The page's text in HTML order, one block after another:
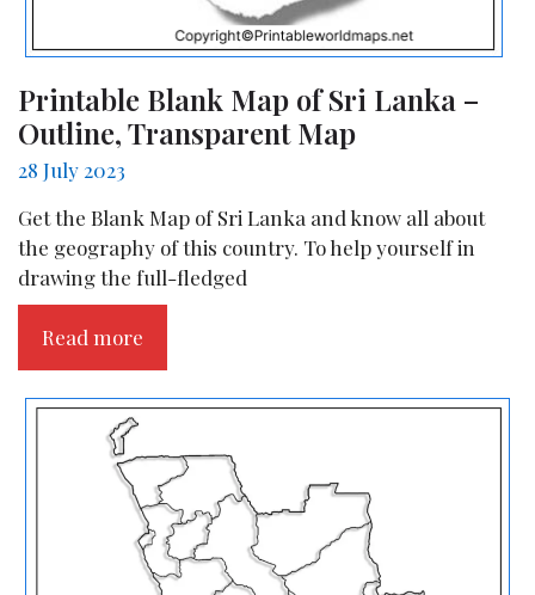
Printable Blank Map of Sri Lanka –
Outline, Transparent Map
28 July 2023
Get the Blank Map of Sri Lanka and know all about
the geography of this country. To help yourself in
drawing the full-fledged
Read more